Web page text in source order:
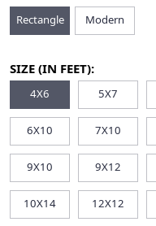
Rectangle Modern
SIZE (IN FEET):
4X6 5X7
6X10 7X10
9X10 9X12
10X14 12X12